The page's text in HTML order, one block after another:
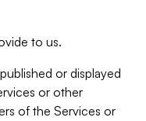
to us.
or displayed
or other
of the Services or